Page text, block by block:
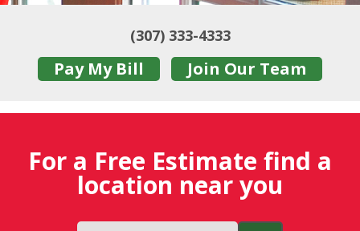
(307) 333-4333
Pay My Bill Join Our Team
For a Free Estimate find a
location near you